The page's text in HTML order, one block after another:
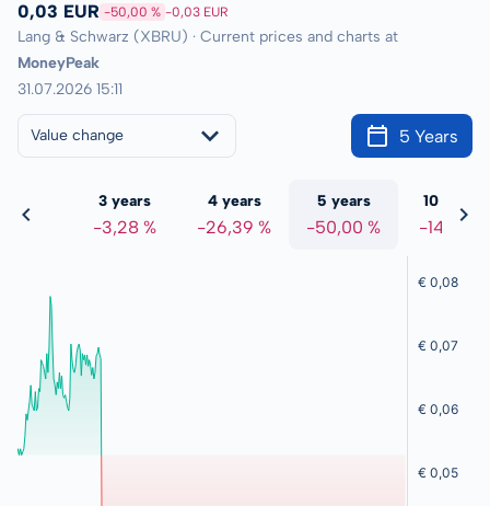
0,03 EUR -50,00 % -0,03 EUR
Lang & Schwarz (XBRU) · Current prices and charts at
MoneyPeak
31.07.2026 15:11
Value change 5 Years
%
3 years
-3,28 %
4 years
-26,39 %
5 years
-50,00 %
10 years
-14,52 %